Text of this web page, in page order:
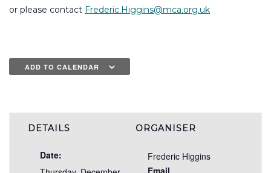
or please contact Frederic.Higgins@mca.org.uk
ADD TO CALENDAR
DETAILS
Date:
ORGANISER
Frederic Higgins